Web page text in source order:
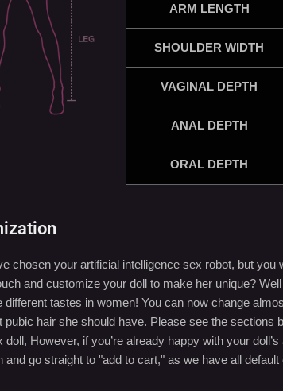
ARM LENGTH
SHOULDER WIDTH
VAGINAL DEPTH
ANAL DEPTH
ORAL DEPTH
chosen your artificial intelligence sex robot, but you
and customize your doll to make her unique? Well
different tastes in women! You can now change
pubic hair she should have. Please see the sections
doll, However, if you’re already happy with your
and go straight to "add to cart," as we have all